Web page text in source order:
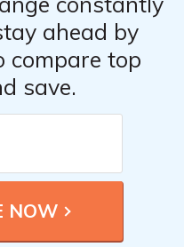
ahead by
compare top
save.